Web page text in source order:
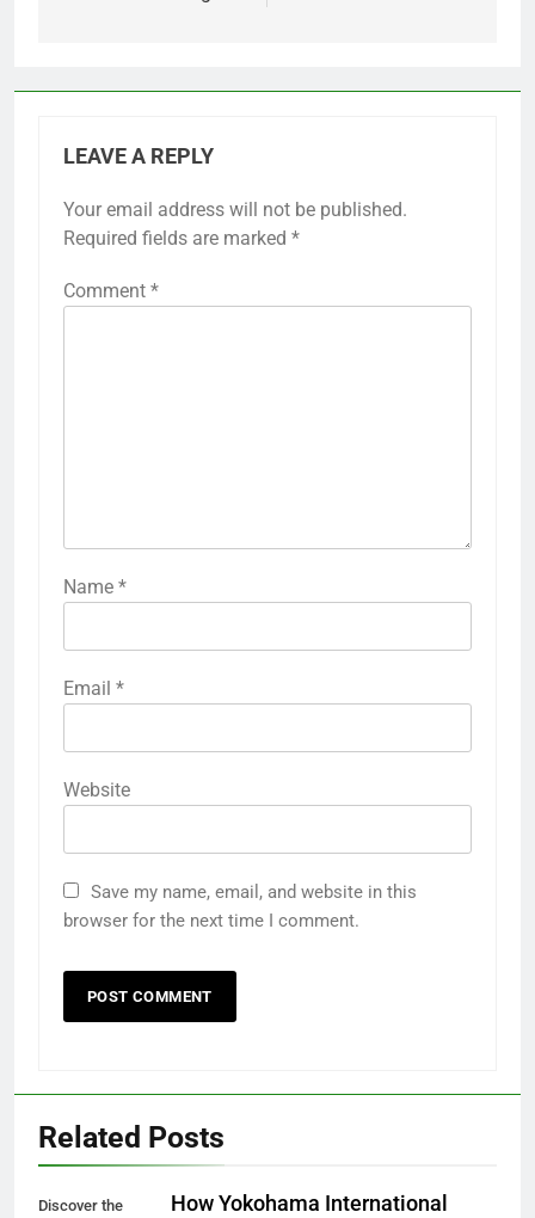
LEAVE A REPLY
Your email address will not be published.
Required fields are marked *
Comment *
Name *
Email *
Website
Save my name, email, and website in this
browser for the next time I comment.
Related Posts
Discover the
How Yokohama International